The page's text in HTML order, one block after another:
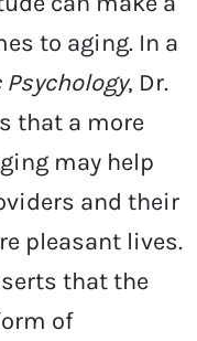
to aging. In a
, Dr.
that a more
may help
and their
pleasant lives.
that the
of